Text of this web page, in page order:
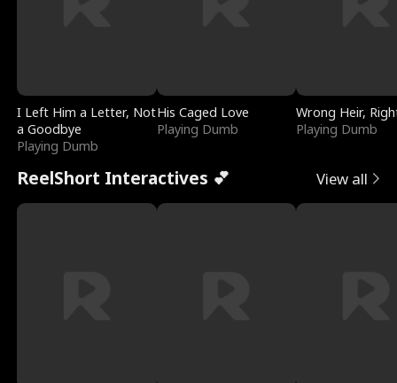
I Left Him a Letter, Not
a Goodbye
Playing Dumb
His Caged Love
Playing Dumb
Wrong Heir,
Playing Dumb
ReelShort Interactives 💕 View all